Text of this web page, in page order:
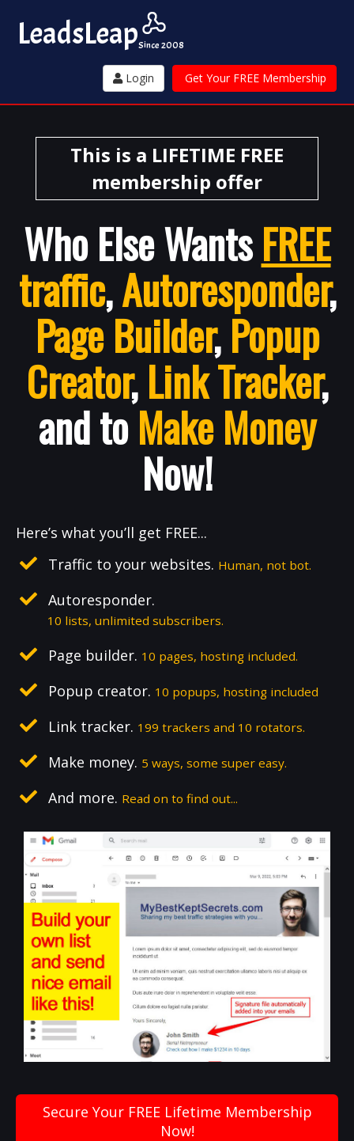
LeadsLeapSince 2008
Login Get Your FREE Membership
This is a LIFETIME FREE
membership offer
Who Else WantsFREE
traffic,Autoresponder,
Page Builder,Popup
Creator,Link Tracker,
and toMake Money
Now!
Here’s what you’ll get FREE...
Traffic to your websites. Human, not bot.
Autoresponder.
10 lists, unlimited subscribers.
Page builder. 10 pages, hosting included.
Popup creator. 10 popups, hosting included
Link tracker. 199 trackers and 10 rotators.
Make money. 5 ways, some super easy.
And more. Read on to find out...
Secure Your FREE Lifetime Membership
Now!